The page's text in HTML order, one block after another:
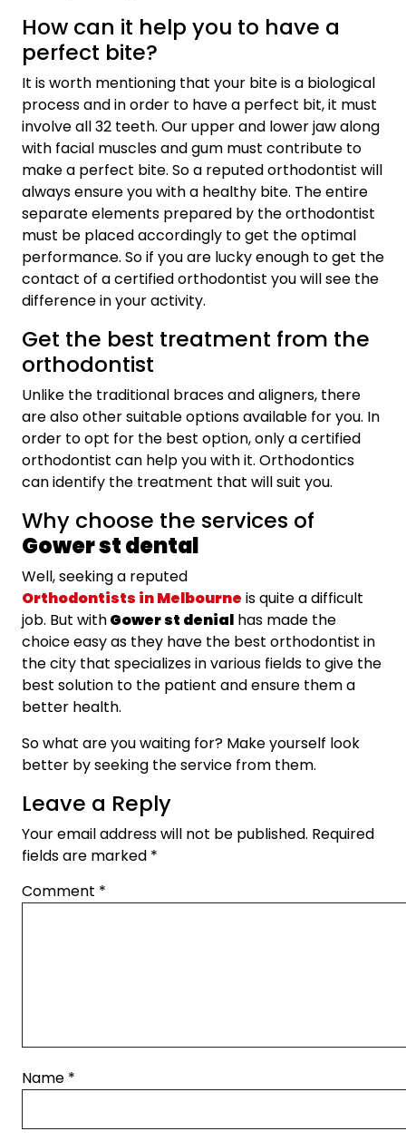
How can it help you to have a
perfect bite?
It is worth mentioning that your bite is a biological
process and in order to have a perfect bit, it must
involve all 32 teeth. Our upper and lower jaw along
with facial muscles and gum must contribute to
make a perfect bite. So a reputed orthodontist will
always ensure you with a healthy bite. The entire
separate elements prepared by the orthodontist
must be placed accordingly to get the optimal
performance. So if you are lucky enough to get the
contact of a certified orthodontist you will see the
difference in your activity.
Get the best treatment from the
orthodontist
Unlike the traditional braces and aligners, there
are also other suitable options available for you. In
order to opt for the best option, only a certified
orthodontist can help you with it. Orthodontics
can identify the treatment that will suit you.
Why choose the services of
Gower st dental
Well, seeking a reputed
Orthodontists in Melbourne is quite a difficult
job. But withGower st denial has made the
choice easy as they have the best orthodontist in
the city that specializes in various fields to give the
best solution to the patient and ensure them a
better health.
So what are you waiting for? Make yourself look
better by seeking the service from them.
Leave a Reply
Your email address will not be published. Required
fields are marked *
Comment *
Name *